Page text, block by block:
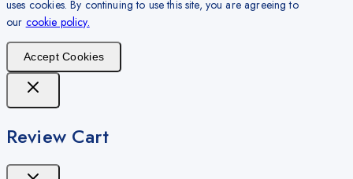
uses cookies. By continuing to use this site, you are agreeing to
our cookie policy.
Accept Cookies
Review Cart